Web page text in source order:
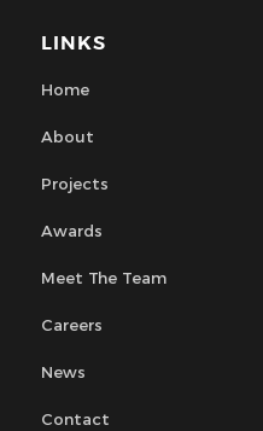
LINKS
Home
About
Projects
Awards
Meet The Team
Careers
News
Contact